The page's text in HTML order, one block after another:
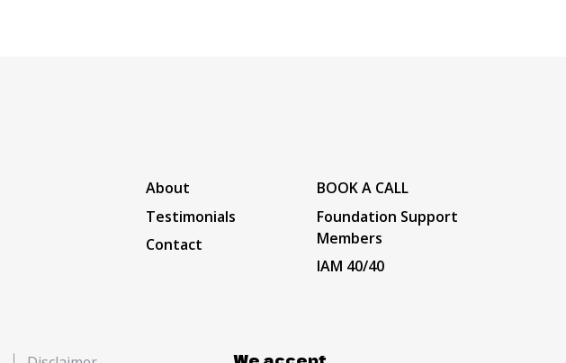
About
Testimonials
Contact
BOOK A CALL
Foundation Support
Members
IAM 40/40